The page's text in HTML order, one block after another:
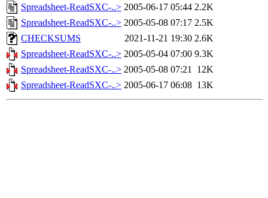
Spreadsheet-ReadSXC-..> 2005-06-17 05:44 2.2K
Spreadsheet-ReadSXC-..> 2005-05-08 07:17 2.5K
CHECKSUMS
2021-11-21 19:30 2.6K
Spreadsheet-ReadSXC-..> 2005-05-04 07:00 9.3K
Spreadsheet-ReadSXC-..> 2005-05-08 07:21 12K
Spreadsheet-ReadSXC-..> 2005-06-17 06:08 13K